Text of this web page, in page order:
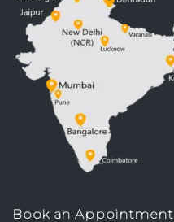
Book an Appointment